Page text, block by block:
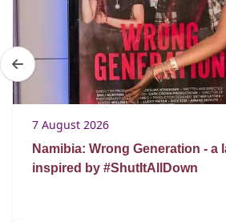
7 August 2026
Namibia: Wrong Generation - a
inspired by #ShutItAllDown